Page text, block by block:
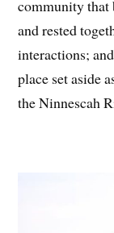
community that
and rested
interactions;
place set aside
the Ninnescah